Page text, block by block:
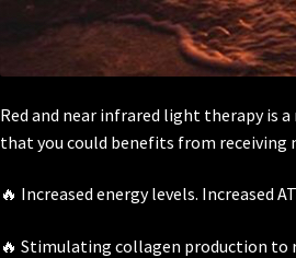
Red and near infrared light therapy is a
that you could benefits from receiving
🔥 Increased energy levels. Increased
🔥 Stimulating collagen production to